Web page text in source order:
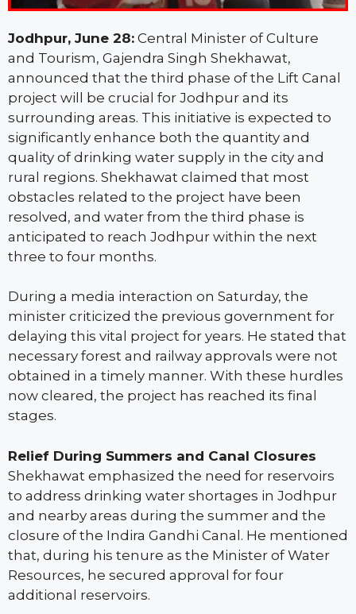
Jodhpur, June 28: Central Minister of Culture
and Tourism, Gajendra Singh Shekhawat,
announced that the third phase of the Lift Canal
project will be crucial for Jodhpur and its
surrounding areas. This initiative is expected to
significantly enhance both the quantity and
quality of drinking water supply in the city and
rural regions. Shekhawat claimed that most
obstacles related to the project have been
resolved, and water from the third phase is
anticipated to reach Jodhpur within the next
three to four months.
During a media interaction on Saturday, the
minister criticized the previous government for
delaying this vital project for years. He stated that
necessary forest and railway approvals were not
obtained in a timely manner. With these hurdles
now cleared, the project has reached its final
stages.
Relief During Summers and Canal Closures
Shekhawat emphasized the need for reservoirs
to address drinking water shortages in Jodhpur
and nearby areas during the summer and the
closure of the Indira Gandhi Canal. He mentioned
that, during his tenure as the Minister of Water
Resources, he secured approval for four
additional reservoirs.